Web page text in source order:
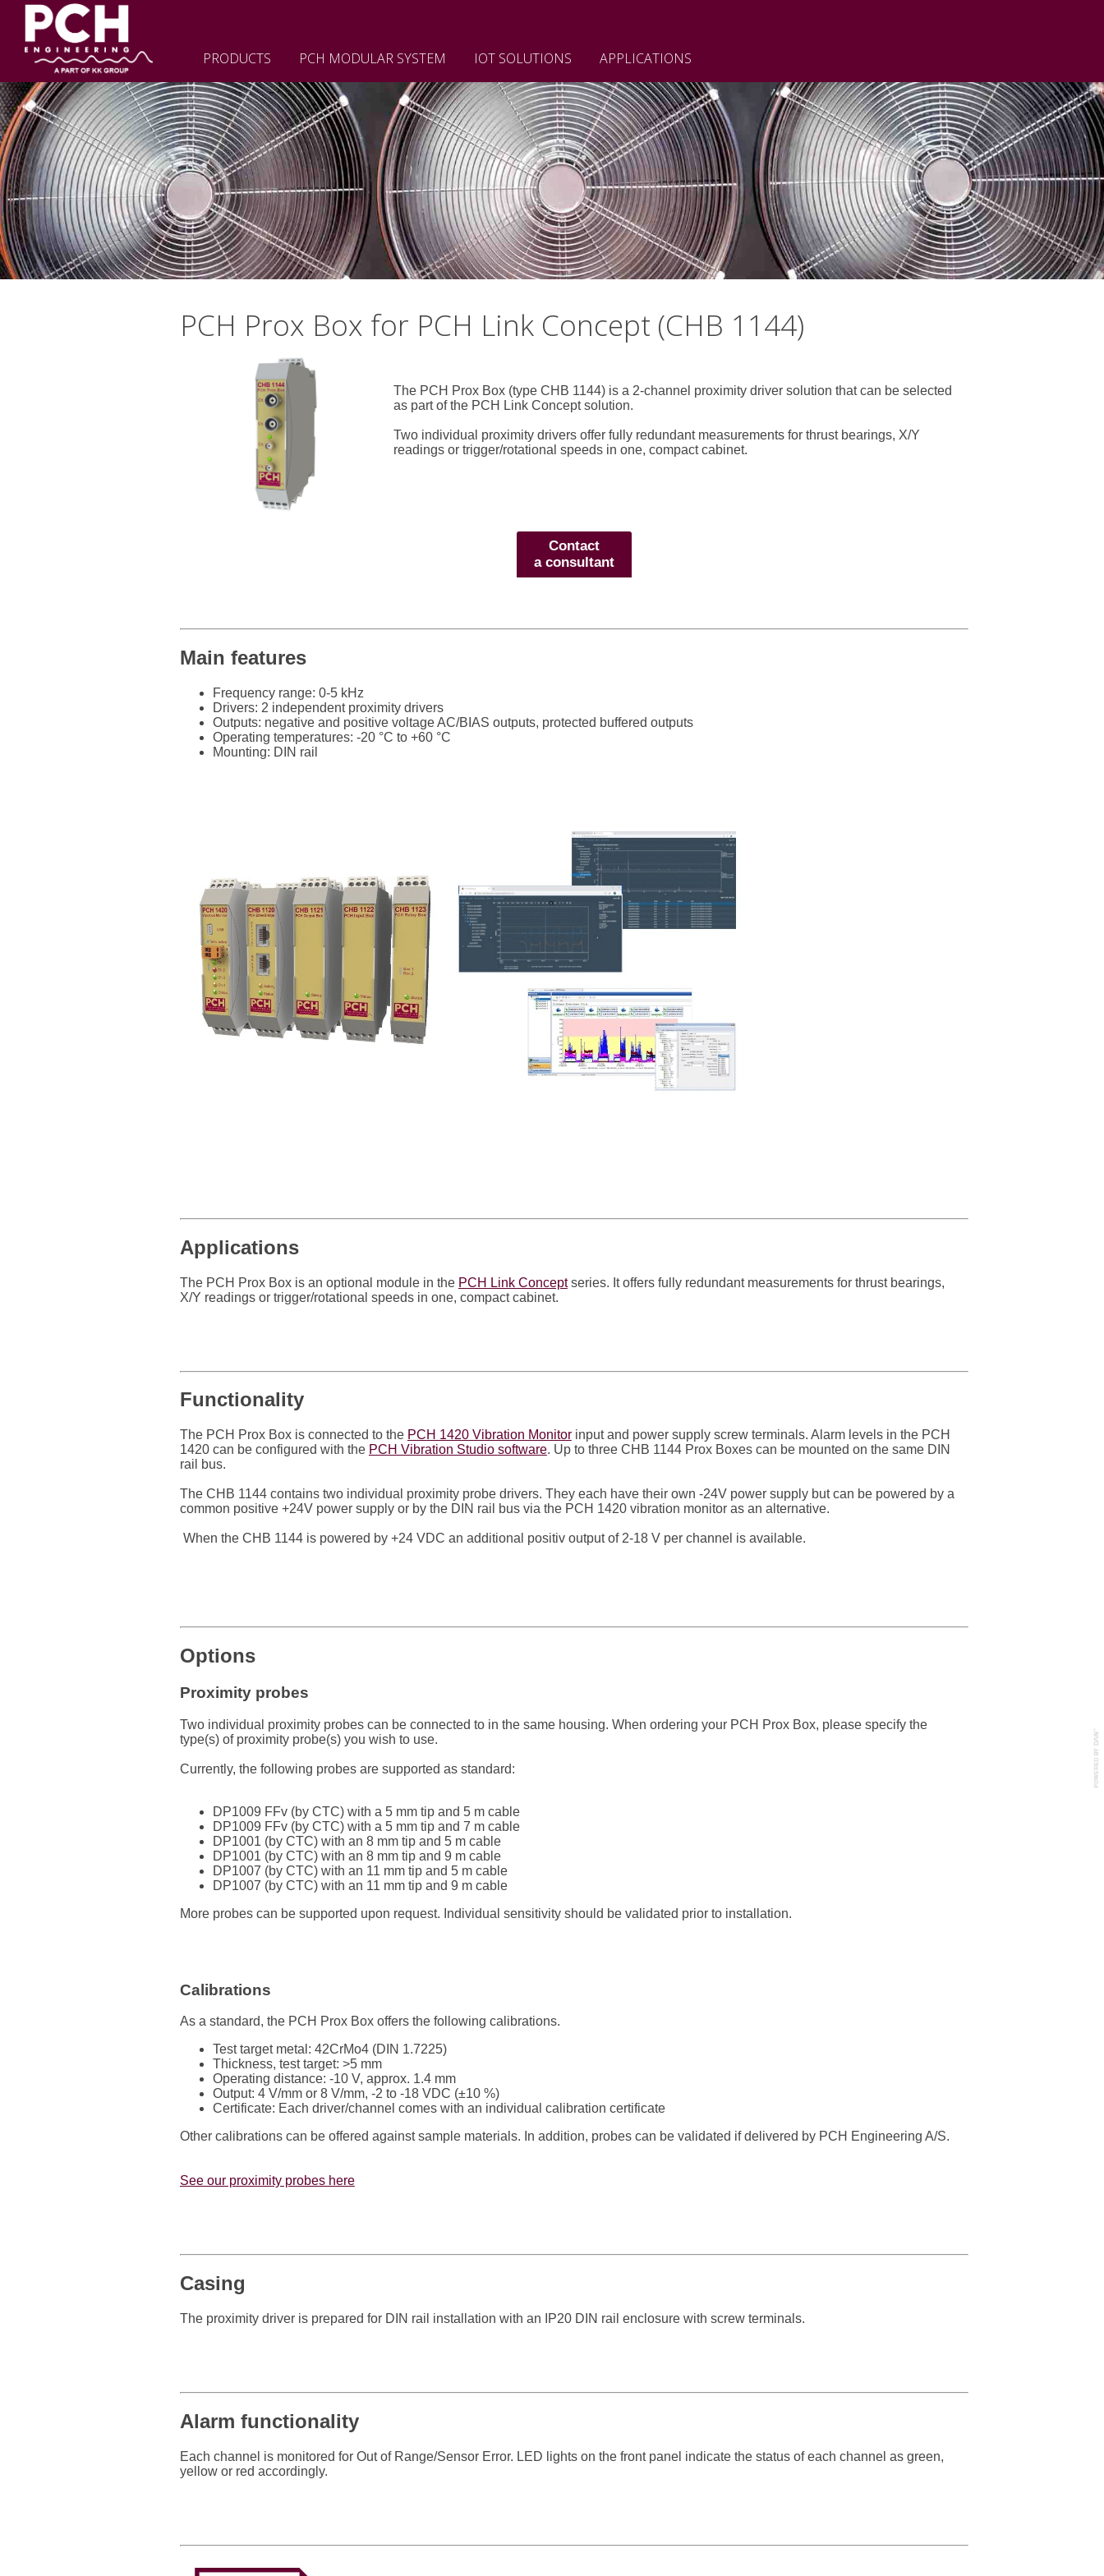
PRODUCTS PCH MODULAR SYSTEM IOT SOLUTIONS APPLICATIONS
PCH Prox Box for PCH Link Concept (CHB 1144)
The PCH Prox Box (type CHB 1144) is a 2-channel proximity driver solution that can be selected
as part of the PCH Link Concept solution.
Two individual proximity drivers offer fully redundant measurements for thrust bearings, X/Y
readings or trigger/rotational speeds in one, compact cabinet.
Contact
a consultant
Main features
Frequency range: 0-5 kHz
Drivers: 2 independent proximity drivers
Outputs: negative and positive voltage AC/BIAS outputs, protected buffered outputs
Operating temperatures: -20 °C to +60 °C
Mounting: DIN rail
Applications
The PCH Prox Box is an optional module in the PCH Link Conceptseries. It offers fully redundant measurements for thrust bearings,
X/Y readings or trigger/rotational speeds in one, compact cabinet.
Functionality
The PCH Prox Box is connected to the PCH 1420 Vibration Monitorinput and power supply screw terminals. Alarm levels in the PCH
1420 can be configured with the PCH Vibration Studio software. Up to three CHB 1144 Prox Boxes can be mounted on the same DIN
rail bus.
The CHB 1144 contains two individual proximity probe drivers. They each have their own -24V power supply but can be powered by a
common positive +24V power supply or by the DIN rail bus via the PCH 1420 vibration monitor as an alternative.
When the CHB 1144 is powered by +24 VDC an additional positiv output of 2-18 V per channel is available.
Options
Proximity probes
Two individual proximity probes can be connected to in the same housing. When ordering your PCH Prox Box, please specify the
type(s) of proximity probe(s) you wish to use.
Currently, the following probes are supported as standard:
DP1009 FFv (by CTC) with a 5 mm tip and 5 m cable
DP1009 FFv (by CTC) with a 5 mm tip and 7 m cable
DP1001 (by CTC) with an 8 mm tip and 5 m cable
DP1001 (by CTC) with an 8 mm tip and 9 m cable
DP1007 (by CTC) with an 11 mm tip and 5 m cable
DP1007 (by CTC) with an 11 mm tip and 9 m cable
More probes can be supported upon request. Individual sensitivity should be validated prior to installation.
Calibrations
As a standard, the PCH Prox Box offers the following calibrations.
Test target metal: 42CrMo4 (DIN 1.7225)
Thickness, test target: >5 mm
Operating distance: -10 V, approx. 1.4 mm
Output: 4 V/mm or 8 V/mm, -2 to -18 VDC (±10 %)
Certificate: Each driver/channel comes with an individual calibration certificate
Other calibrations can be offered against sample materials. In addition, probes can be validated if delivered by PCH Engineering A/S.
See our proximity probes here
Casing
The proximity driver is prepared for DIN rail installation with an IP20 DIN rail enclosure with screw terminals.
Alarm functionality
Each channel is monitored for Out of Range/Sensor Error. LED lights on the front panel indicate the status of each channel as green,
yellow or red accordingly.